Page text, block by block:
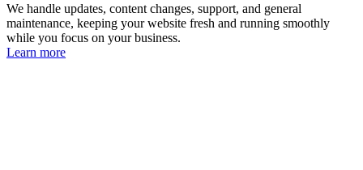
We handle updates, content changes, support, and general
maintenance, keeping your website fresh and running smoothly
while you focus on your business.
Learn more